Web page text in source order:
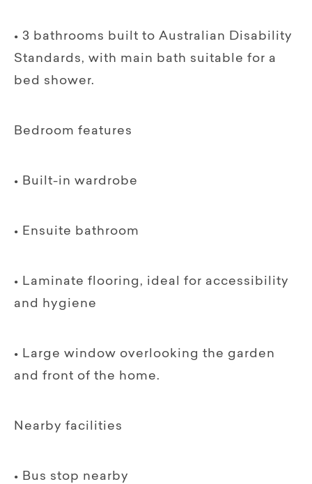
• 3 bathrooms built to Australian Disability
Standards, with main bath suitable for a
bed shower.
Bedroom features
• Built-in wardrobe
• Ensuite bathroom
• Laminate flooring, ideal for accessibility
and hygiene
• Large window overlooking the garden
and front of the home.
Nearby facilities
• Bus stop nearby